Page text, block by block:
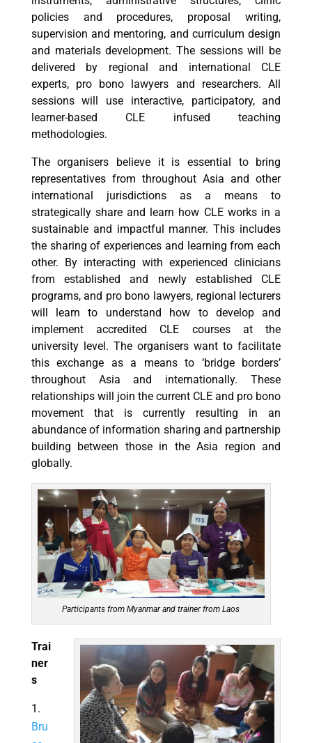
policies and procedures, proposal writing,
supervision and mentoring, and curriculum design
and materials development. The sessions will be
delivered by regional and international CLE
experts, pro bono lawyers and researchers. All
sessions will use interactive, participatory, and
learner-based CLE infused teaching
methodologies.
The organisers believe it is essential to bring
representatives from throughout Asia and other
international jurisdictions as a means to
strategically share and learn how CLE works in a
sustainable and impactful manner. This includes
the sharing of experiences and learning from each
other. By interacting with experienced clinicians
from established and newly established CLE
programs, and pro bono lawyers, regional lecturers
will learn to understand how to develop and
implement accredited CLE courses at the
university level. The organisers want to facilitate
this exchange as a means to ‘bridge borders’
throughout Asia and internationally. These
relationships will join the current CLE and pro bono
movement that is currently resulting in an
abundance of information sharing and partnership
building between those in the Asia region and
globally.
Participants from Myanmar and trainer from Laos
Trai
ner
s
Bru